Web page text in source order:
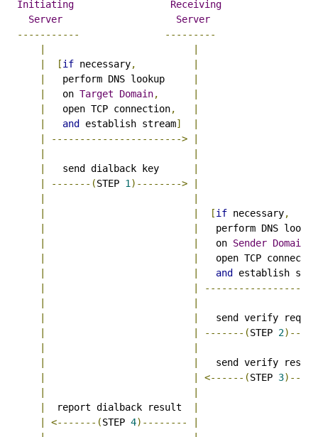
Initiating
Receiving
Server
Server
-----------
---------
[if necessary,
   perform DNS lookup
   on
Target Domain,
   open TCP connection
,
and establish stream]
----------------------->
   send dialback key
-------(STEP 1 )-------->
[if necessary,
   perform DNS lookup
   on
Sender Domain
open TCP
and
establish
send verify
-------(STEP 2
send verify
<------(STEP 3
  report dialback result
<-------(STEP 4)--------